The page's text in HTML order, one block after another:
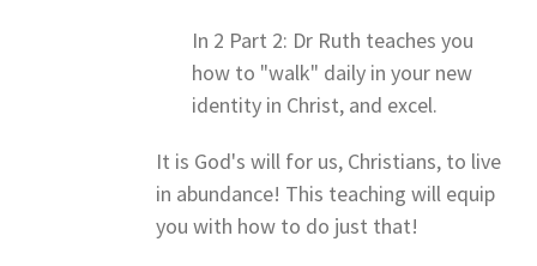
In 2 Part 2: Dr Ruth teaches you
how to "walk" daily in your new
identity in Christ, and excel.
It is God's will for us, Christians, to live
in abundance! This teaching will equip
you with how to do just that!